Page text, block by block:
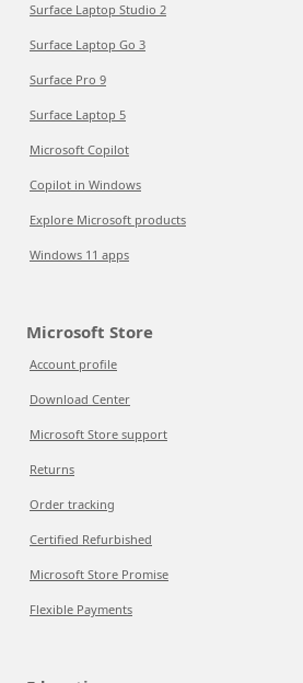
Surface Laptop Studio 2
Surface Laptop Go 3
Surface Pro 9
Surface Laptop 5
Microsoft Copilot
Copilot in Windows
Explore Microsoft products
Windows 11 apps
Microsoft Store
Account profile
Download Center
Microsoft Store support
Returns
Order tracking
Certified Refurbished
Microsoft Store Promise
Flexible Payments